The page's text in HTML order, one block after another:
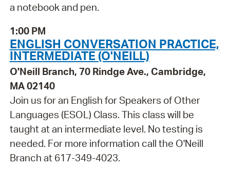
a notebook and pen.
1:00 PM
ENGLISH CONVERSATION PRACTICE,
INTERMEDIATE (O'NEILL)
O'Neill Branch, 70 Rindge Ave., Cambridge,
MA 02140
Join us for an English for Speakers of Other
Languages (ESOL) Class. This class will be
taught at an intermediate level. No testing is
needed. For more information call the O'Neill
Branch at 617-349-4023.